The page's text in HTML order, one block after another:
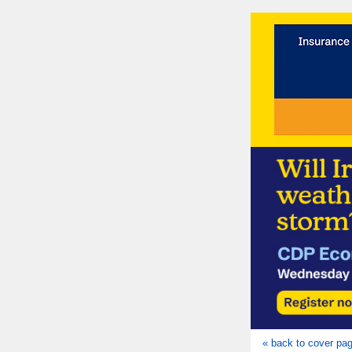
« back to cover